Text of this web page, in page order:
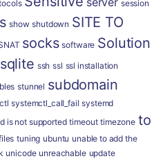
session
show shutdown SITE TO
socks software Solution
sqlite ssh ssl ssl installation
stunnel subdomain
systemctl_call_fail systemd
is not supported timeout timezone to
tuning ubuntu unable to add the
unicode unreachable update